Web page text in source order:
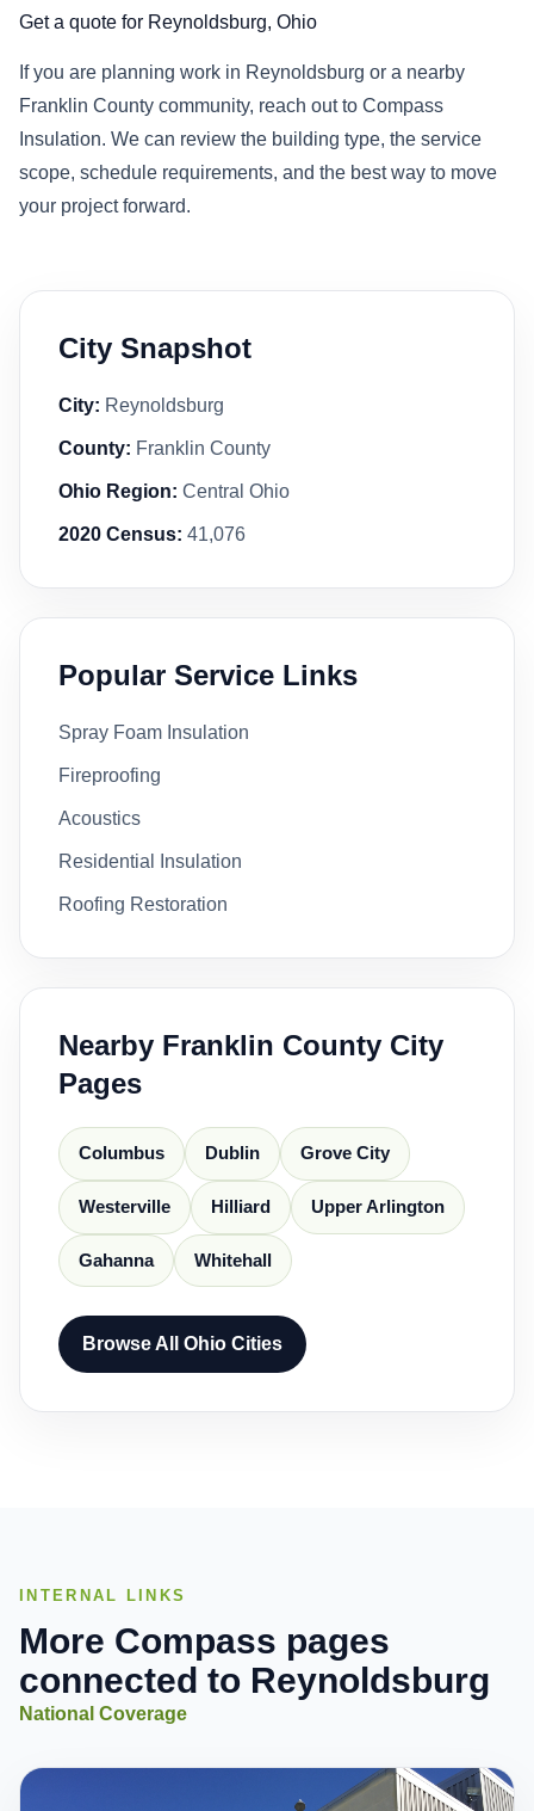
Get a quote for Reynoldsburg, Ohio
If you are planning work in Reynoldsburg or a nearby
Franklin County community, reach out to Compass
Insulation. We can review the building type, the service
scope, schedule requirements, and the best way to move
your project forward.
City Snapshot
City: Reynoldsburg
County: Franklin County
Ohio Region: Central Ohio
2020 Census: 41,076
Popular Service Links
Spray Foam Insulation
Fireproofing
Acoustics
Residential Insulation
Roofing Restoration
Nearby Franklin County City
Pages
Columbus Dublin Grove City
Westerville Hilliard Upper Arlington
Gahanna Whitehall
Browse All Ohio Cities
INTERNAL LINKS
More Compass pages
connected to Reynoldsburg
National Coverage